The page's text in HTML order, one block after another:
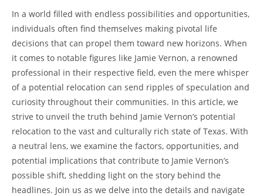
In a world filled with endless possibilities and opportunities,
individuals often find themselves making pivotal life
decisions that can propel them toward new horizons. When
it comes to notable figures like Jamie Vernon, a renowned
professional in their respective field, even the mere whisper
of a potential relocation can send ripples of speculation and
curiosity throughout their communities. In this article, we
strive to unveil the truth behind Jamie Vernon’s potential
relocation to the vast and culturally rich state of Texas. With
a neutral lens, we examine the factors, opportunities, and
potential implications that contribute to Jamie Vernon’s
possible shift, shedding light on the story behind the
headlines. Join us as we delve into the details and navigate